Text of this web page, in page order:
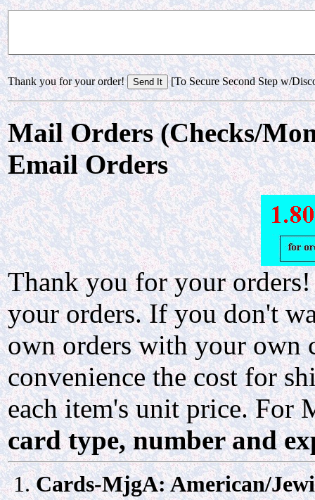
Thank you for your order! [To Secure Second Step w/
Mail Orders (Checks/
Email Orders
Thank you for your
your orders. If you don't
own orders with your own
convenience the cost for
each item's unit price. For
card type, number and
Cards-MjgA: American/